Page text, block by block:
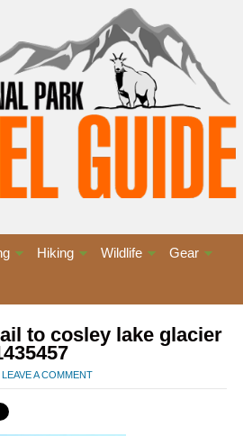
Hiking Wildlife Gear
to cosley lake glacier
LEAVE A COMMENT